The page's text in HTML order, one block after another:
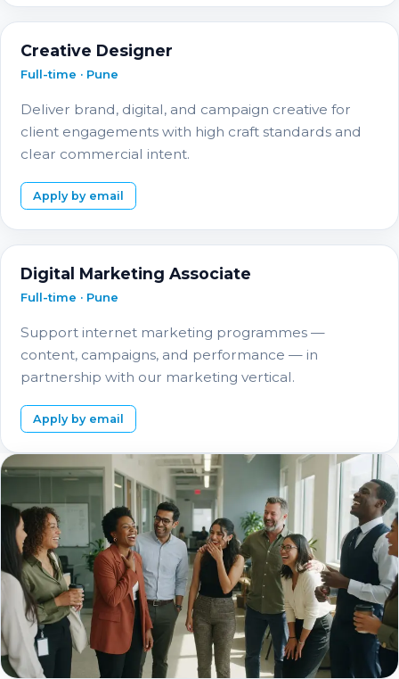
Creative Designer
Full-time · Pune
Deliver brand, digital, and campaign creative for
client engagements with high craft standards and
clear commercial intent.
Apply by email
Digital Marketing Associate
Full-time · Pune
Support internet marketing programmes —
content, campaigns, and performance — in
partnership with our marketing vertical.
Apply by email